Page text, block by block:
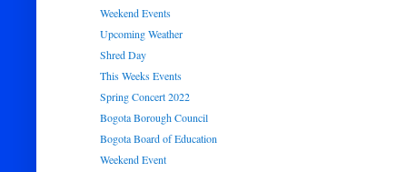
Weekend Events
Upcoming Weather
Shred Day
This Weeks Events
Spring Concert 2022
Bogota Borough Council
Bogota Board of Education
Weekend Event